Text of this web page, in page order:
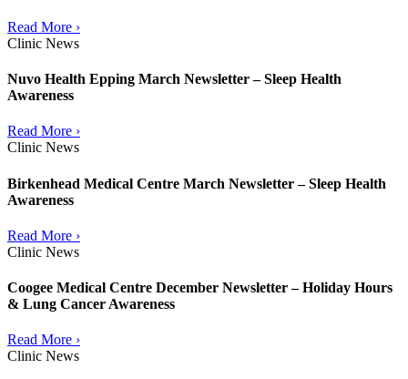
Read More ›
Clinic News
Nuvo Health Epping March Newsletter – Sleep Health
Awareness
Read More ›
Clinic News
Birkenhead Medical Centre March Newsletter – Sleep Health
Awareness
Read More ›
Clinic News
Coogee Medical Centre December Newsletter – Holiday Hours
& Lung Cancer Awareness
Read More ›
Clinic News